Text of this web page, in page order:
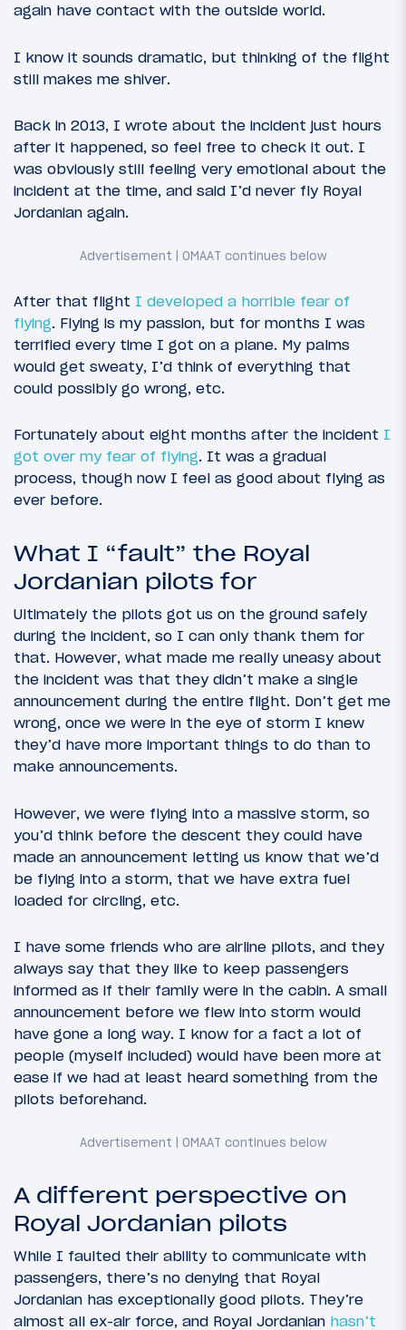
again have contact with the outside world.
I know it sounds dramatic, but thinking of the flight
still makes me shiver.
Back in 2013, I wrote about the incident just hours
after it happened, so feel free to check it out. I
was obviously still feeling very emotional about the
incident at the time, and said I’d never fly Royal
Jordanian again.
After that flight I developed a horrible fear of
flying. Flying is my passion, but for months I was
terrified every time I got on a plane. My palms
would get sweaty, I’d think of everything that
could possibly go wrong, etc.
Fortunately about eight months after the incident I
got over my fear of flying. It was a gradual
process, though now I feel as good about flying as
ever before.
What I “fault” the Royal
Jordanian pilots for
Ultimately the pilots got us on the ground safely
during the incident, so I can only thank them for
that. However, what made me really uneasy about
the incident was that they didn’t make a single
announcement during the entire flight. Don’t get me
wrong, once we were in the eye of storm I knew
they’d have more important things to do than to
make announcements.
However, we were flying into a massive storm, so
you’d think before the descent they could have
made an announcement letting us know that we’d
be flying into a storm, that we have extra fuel
loaded for circling, etc.
I have some friends who are airline pilots, and they
always say that they like to keep passengers
informed as if their family were in the cabin. A small
announcement before we flew into storm would
have gone a long way. I know for a fact a lot of
people (myself included) would have been more at
ease if we had at least heard something from the
pilots beforehand.
A different perspective on
Royal Jordanian pilots
While I faulted their ability to communicate with
passengers, there’s no denying that Royal
Jordanian has exceptionally good pilots. They’re
almost all ex-air force, and Royal Jordanian hasn’t